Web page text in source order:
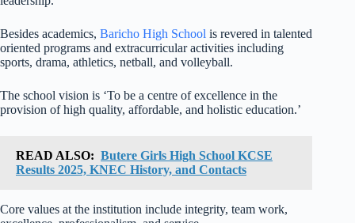
Besides academics, Baricho High School is revered in talented
oriented programs and extracurricular activities including
sports, drama, athletics, netball, and volleyball.
The school vision is ‘To be a centre of excellence in the
provision of high quality, affordable, and holistic education.’
READ ALSO: Butere Girls High School KCSE
Results 2025, KNEC History, and Contacts
Core values at the institution include integrity, team work,